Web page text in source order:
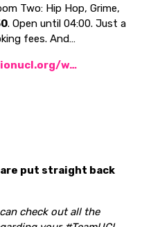
Two: Hip Hop, Grime,
. Open until 04:00. Just a
fees. And…
w…
put straight back
check out all the